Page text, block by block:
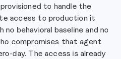
to handle the
access to production it
no behavioral baseline and no
compromises that agent
day. The access is already